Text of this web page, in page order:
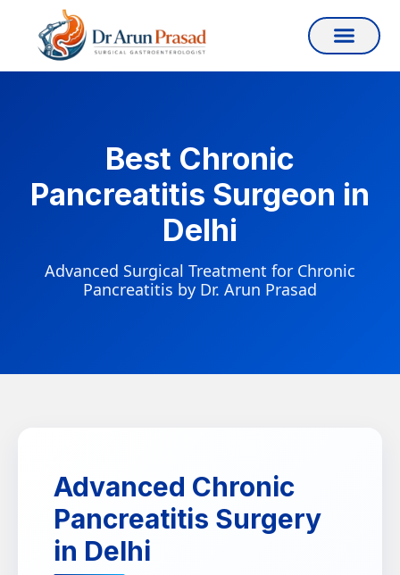
Best Chronic
Pancreatitis Surgeon in
Delhi
Advanced Surgical Treatment for Chronic
Pancreatitis by Dr. Arun Prasad
Advanced Chronic
Pancreatitis Surgery
in Delhi